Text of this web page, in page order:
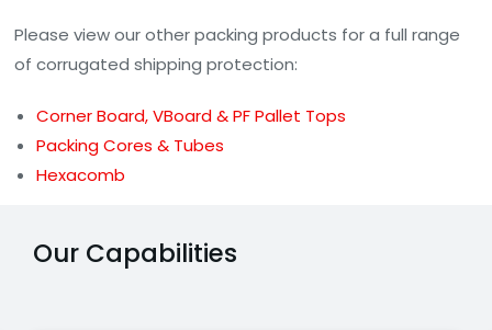
Please view our other packing products for a full range
of corrugated shipping protection:
Corner Board, VBoard & PF Pallet Tops
Packing Cores & Tubes
Hexacomb
Our Capabilities